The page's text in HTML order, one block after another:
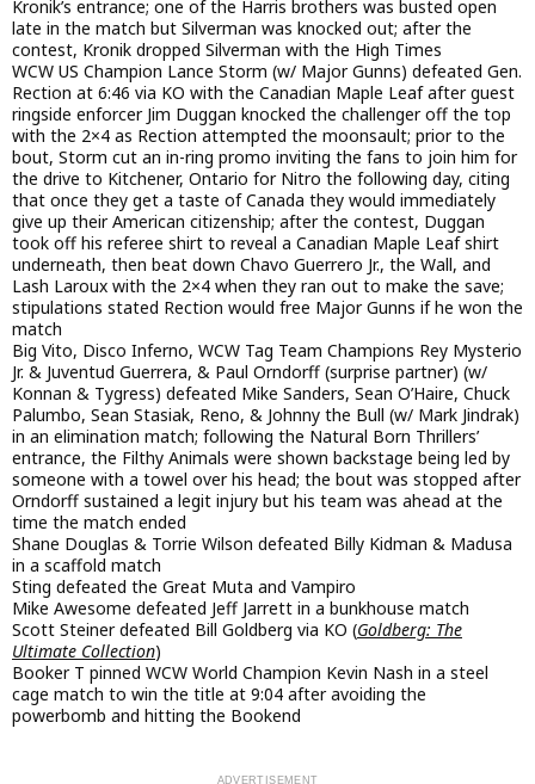
Kronik’s entrance; one of the Harris brothers was busted open
late in the match but Silverman was knocked out; after the
contest, Kronik dropped Silverman with the High Times
WCW US Champion Lance Storm (w/ Major Gunns) defeated Gen.
Rection at 6:46 via KO with the Canadian Maple Leaf after guest
ringside enforcer Jim Duggan knocked the challenger off the top
with the 2×4 as Rection attempted the moonsault; prior to the
bout, Storm cut an in-ring promo inviting the fans to join him for
the drive to Kitchener, Ontario for Nitro the following day, citing
that once they get a taste of Canada they would immediately
give up their American citizenship; after the contest, Duggan
took off his referee shirt to reveal a Canadian Maple Leaf shirt
underneath, then beat down Chavo Guerrero Jr., the Wall, and
Lash Laroux with the 2×4 when they ran out to make the save;
stipulations stated Rection would free Major Gunns if he won the
match
Big Vito, Disco Inferno, WCW Tag Team Champions Rey Mysterio
Jr. & Juventud Guerrera, & Paul Orndorff (surprise partner) (w/
Konnan & Tygress) defeated Mike Sanders, Sean O’Haire, Chuck
Palumbo, Sean Stasiak, Reno, & Johnny the Bull (w/ Mark Jindrak)
in an elimination match; following the Natural Born Thrillers’
entrance, the Filthy Animals were shown backstage being led by
someone with a towel over his head; the bout was stopped after
Orndorff sustained a legit injury but his team was ahead at the
time the match ended
Shane Douglas & Torrie Wilson defeated Billy Kidman & Madusa
in a scaffold match
Sting defeated the Great Muta and Vampiro
Mike Awesome defeated Jeff Jarrett in a bunkhouse match
Scott Steiner defeated Bill Goldberg via KO (Goldberg: The
Ultimate Collection)
Booker T pinned WCW World Champion Kevin Nash in a steel
cage match to win the title at 9:04 after avoiding the
powerbomb and hitting the Bookend